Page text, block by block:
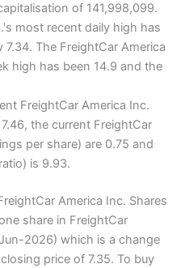
of 141,998,099.
most recent daily high has
7.34. The FreightCar America
high has been 14.9 and the
FreightCar America Inc.
the current FreightCar
per share) are 0.75 and
is 9.93.
America Inc. Shares
share in FreightCar
2026) which is a change
price of 7.35. To buy